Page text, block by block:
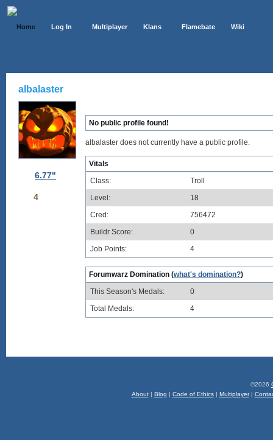
Home Log In Multiplayer Klans Flamebate Wiki
albalaster
6.77"
4
No public profile found!
albalaster does not currently have a public profile.
Vitals
Class:
Troll
Level:
18
Cred:
756472
Buildr Score:
0
Job Points:
4
Forumwarz Domination (what's domination?)
This Season's Medals:
0
Total Medals:
4
©2026
About| Blog | Code of Ethics| Multiplayer|